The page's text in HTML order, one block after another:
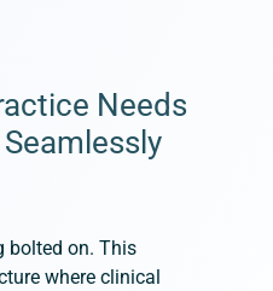
Needs
bolted on. This
where clinical